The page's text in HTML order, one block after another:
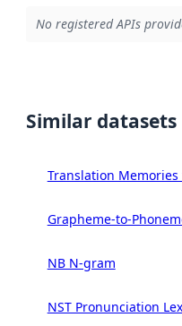
No registered APIs
Similar datasets
Translation Memories
Grapheme-to-
NB N-gram
NST Pronunciation